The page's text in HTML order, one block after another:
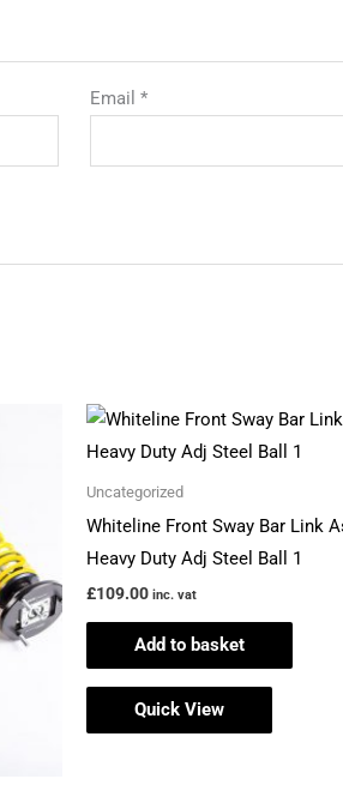
Email *
Uncategorized
Whiteline Front Sway Bar Link
Heavy Duty Adj Steel Ball 1
£109.00 inc. vat
Add to basket
Quick View